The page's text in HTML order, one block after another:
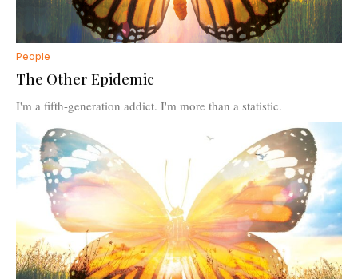
People
The Other Epidemic
I'm a fifth-generation addict. I'm more than a statistic.